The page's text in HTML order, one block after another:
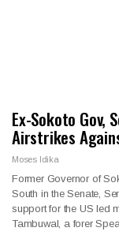
Ex-Sokoto Gov,
Airstrikes
Moses Idika
Former Governor of
South in the Senate,
support for the US led
Tambuwal, a forer